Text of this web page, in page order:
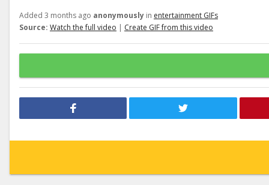
Added 3 months ago anonymously in entertainment GIFs
Source: Watch the full video | Create GIF from this video